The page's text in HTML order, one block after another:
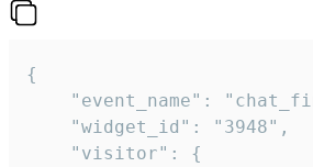
{
"event_name":
    "widget_id": "3948",
    "visitor": {